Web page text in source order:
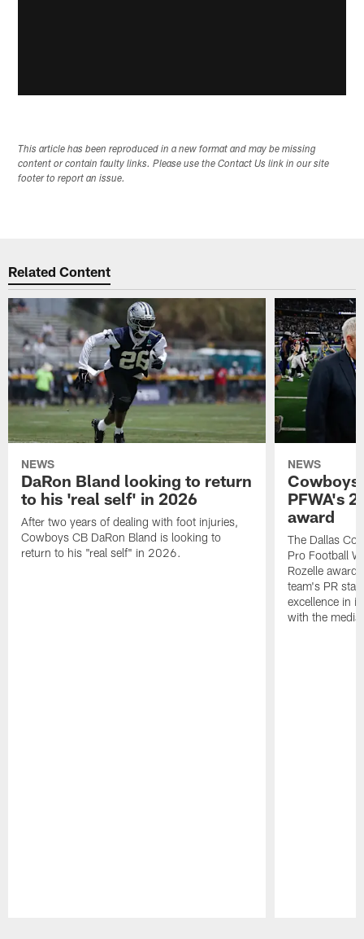
This article has been reproduced in a new format and may be missing
content or contain faulty links. Please use the Contact Us link in our site
footer to report an issue.
Related Content
NEWS
DaRon Bland looking to return
to his 'real self' in 2026
After two years of dealing with foot injuries,
Cowboys CB DaRon Bland is looking to
return to his "real self" in 2026.
NEWS
Cowboys
PFWA's
award
The Dallas
Pro Football
Rozelle
team's PR
excellence in
with the media.